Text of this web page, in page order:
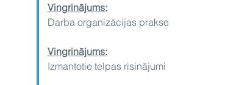
Vingrinājums:
Darba organizācijas prakse
Vingrinājums:
Izmantotie telpas risinājumi